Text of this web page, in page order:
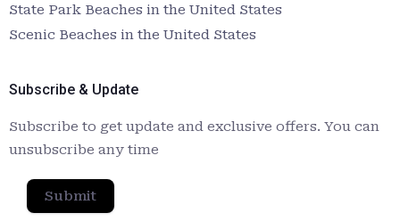
State Park Beaches in the United States
Scenic Beaches in the United States
Subscribe & Update
Subscribe to get update and exclusive offers. You can
unsubscribe any time
Submit